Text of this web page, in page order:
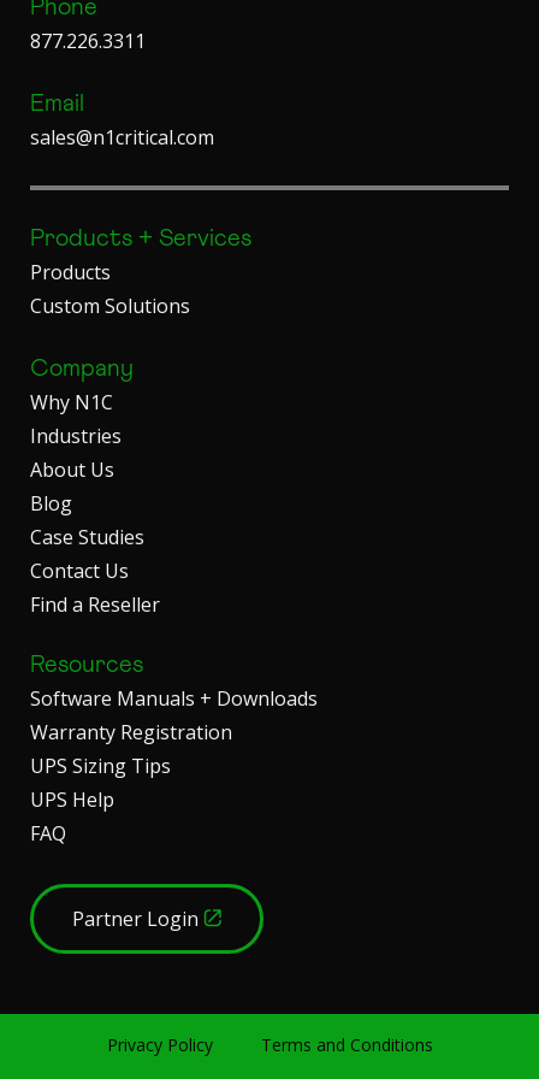
Phone
877.226.3311
Email
sales@n1critical.com
Products + Services
Products
Custom Solutions
Company
Why N1C
Industries
About Us
Blog
Case Studies
Contact Us
Find a Reseller
Resources
Software Manuals + Downloads
Warranty Registration
UPS Sizing Tips
UPS Help
FAQ
Partner Login
Privacy Policy Terms and Conditions